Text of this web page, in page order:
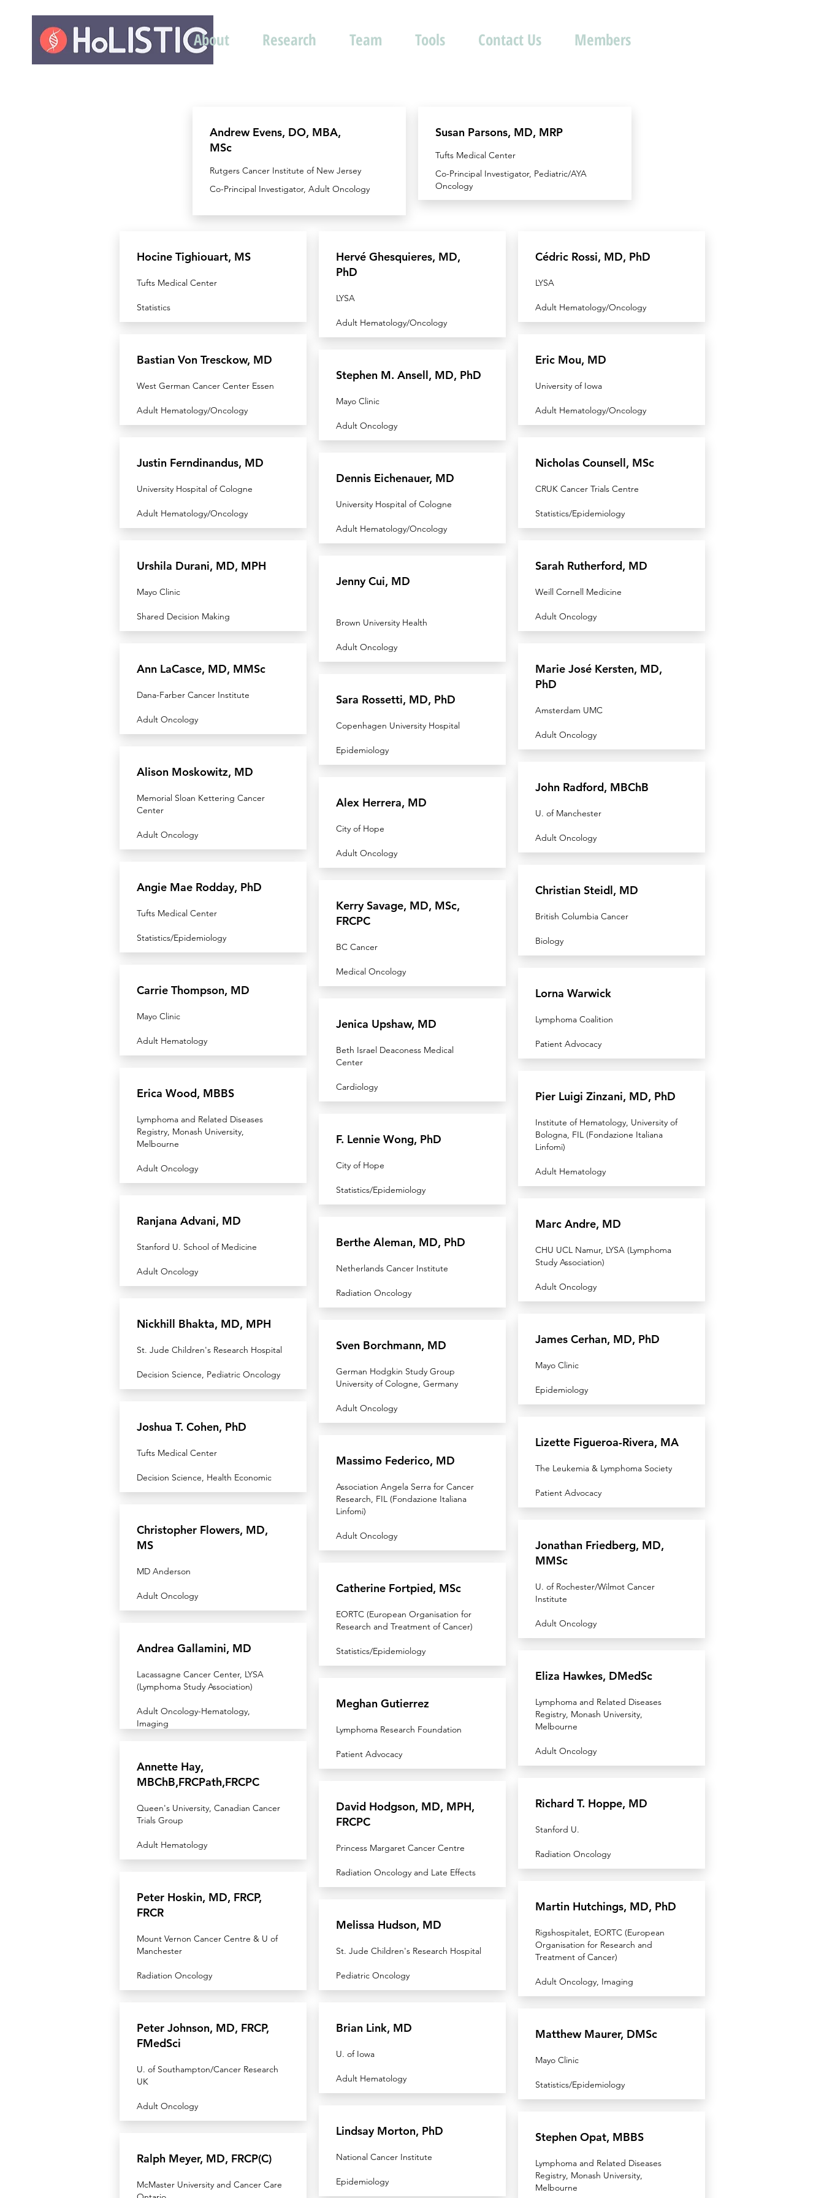
About Research Team Tools Contact Us Members
Andrew Evens, DO, MBA,
MSc
Rutgers Cancer Institute of New Jersey
Co-Principal Investigator, Adult Oncology
Susan Parsons, MD, MRP
Tufts Medical Center
Co-Principal Investigator, Pediatric/AYA
Oncology
Hocine Tighiouart, MS
Tufts Medical Center
Statistics
Bastian Von Tresckow, MD
West German Cancer Center Essen
Adult Hematology/Oncology
Justin Ferndinandus, MD
University Hospital of Cologne
Adult Hematology/Oncology
Urshila Durani, MD, MPH
Mayo Clinic
Shared Decision Making
Ann LaCasce, MD, MMSc
Dana-Farber Cancer Institute
Adult Oncology
Alison Moskowitz, MD
Memorial Sloan Kettering Cancer
Center
Adult Oncology
Angie Mae Rodday, PhD
Tufts Medical Center
Statistics/Epidemiology
Carrie Thompson, MD
Mayo Clinic
Adult Hematology
Erica Wood, MBBS
Lymphoma and Related Diseases
Registry, Monash University,
Melbourne
Adult Oncology
Ranjana Advani, MD
Stanford U. School of Medicine
Adult Oncology
Nickhill Bhakta, MD, MPH
St. Jude Children's Research Hospital
Decision Science, Pediatric Oncology
Joshua T. Cohen, PhD
Tufts Medical Center
Decision Science, Health Economic
Christopher Flowers, MD,
MS
MD Anderson
Adult Oncology
Andrea Gallamini, MD
Lacassagne Cancer Center, LYSA
(Lymphoma Study Association)
Adult Oncology-Hematology,
Imaging
Annette Hay,
MBChB,FRCPath,FRCPC
Queen's University, Canadian Cancer
Trials Group
Adult Hematology
Peter Hoskin, MD, FRCP,
FRCR
Mount Vernon Cancer Centre & U of
Manchester
Radiation Oncology
Peter Johnson, MD, FRCP,
FMedSci
U. of Southampton/Cancer Research
UK
Adult Oncology
Ralph Meyer, MD, FRCP(C)
McMaster University and Cancer Care
Hervé Ghesquieres, MD,
PhD
LYSA
Adult Hematology/Oncology
Stephen M. Ansell, MD, PhD
Mayo Clinic
Adult Oncology
Dennis Eichenauer, MD
University Hospital of Cologne
Adult Hematology/Oncology
Jenny Cui, MD
Brown University Health
Adult Oncology
Sara Rossetti, MD, PhD
Copenhagen University Hospital
Epidemiology
Alex Herrera, MD
City of Hope
Adult Oncology
Kerry Savage, MD, MSc,
FRCPC
BC Cancer
Medical Oncology
Jenica Upshaw, MD
Beth Israel Deaconess Medical
Center
Cardiology
F. Lennie Wong, PhD
City of Hope
Statistics/Epidemiology
Berthe Aleman, MD, PhD
Netherlands Cancer Institute
Radiation Oncology
Sven Borchmann, MD
German Hodgkin Study Group
University of Cologne, Germany
Adult Oncology
Massimo Federico, MD
Association Angela Serra for Cancer
Research, FIL (Fondazione Italiana
Linfomi)
Adult Oncology
Catherine Fortpied, MSc
EORTC (European Organisation for
Research and Treatment of Cancer)
Statistics/Epidemiology
Meghan Gutierrez
Lymphoma Research Foundation
Patient Advocacy
David Hodgson, MD, MPH,
FRCPC
Princess Margaret Cancer Centre
Radiation Oncology and Late Effects
Melissa Hudson, MD
St. Jude Children's Research Hospital
Pediatric Oncology
Brian Link, MD
U. of Iowa
Adult Hematology
Lindsay Morton, PhD
National Cancer Institute
Epidemiology
Cédric Rossi, MD, PhD
LYSA
Adult Hematology/Oncology
Eric Mou, MD
University of Iowa
Adult Hematology/Oncology
Nicholas Counsell, MSc
CRUK Cancer Trials Centre
Statistics/Epidemiology
Sarah Rutherford, MD
Weill Cornell Medicine
Adult Oncology
Marie José Kersten, MD,
PhD
Amsterdam UMC
Adult Oncology
John Radford, MBChB
U. of Manchester
Adult Oncology
Christian Steidl, MD
British Columbia Cancer
Biology
Lorna Warwick
Lymphoma Coalition
Patient Advocacy
Pier Luigi Zinzani, MD, PhD
Institute of Hematology, University of
Bologna, FIL (Fondazione Italiana
Linfomi)
Adult Hematology
Marc Andre, MD
CHU UCL Namur, LYSA (Lymphoma
Study Association)
Adult Oncology
James Cerhan, MD, PhD
Mayo Clinic
Epidemiology
Lizette Figueroa-Rivera, MA
The Leukemia & Lymphoma Society
Patient Advocacy
Jonathan Friedberg, MD,
MMSc
U. of Rochester/Wilmot Cancer
Institute
Adult Oncology
Eliza Hawkes, DMedSc
Lymphoma and Related Diseases
Registry, Monash University,
Melbourne
Adult Oncology
Richard T. Hoppe, MD
Stanford U.
Radiation Oncology
Martin Hutchings, MD, PhD
Rigshospitalet, EORTC (European
Organisation for Research and
Treatment of Cancer)
Adult Oncology, Imaging
Matthew Maurer, DMSc
Mayo Clinic
Statistics/Epidemiology
Stephen Opat, MBBS
Lymphoma and Related Diseases
Registry, Monash University,
Melbourne